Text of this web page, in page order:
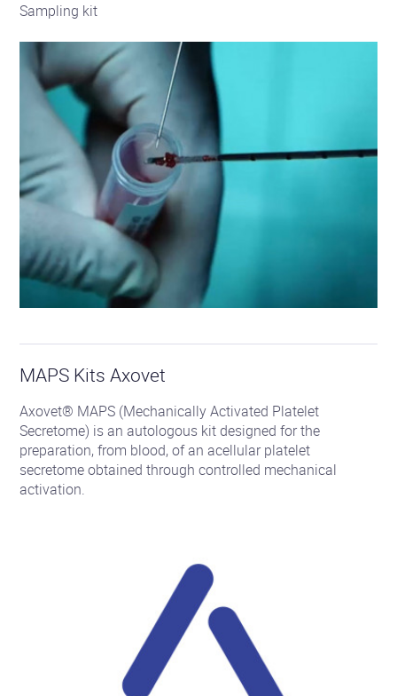
Sampling kit
See
the
product
MAPS Kits Axovet
Axovet® MAPS (Mechanically Activated Platelet
Secretome) is an autologous kit designed for the
preparation, from blood, of an acellular platelet
secretome obtained through controlled mechanical
activation.